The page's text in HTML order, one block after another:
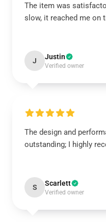
The item was
slow, it reached me on
J Justin
Verified owner
The design and
outstanding; I highly
S Scarlett
Verified owner